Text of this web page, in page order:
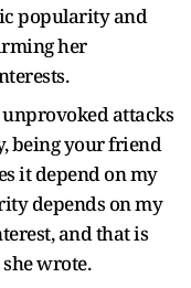
popularity and
her
attacks
being your friend
it depend on my
depends on my
and that is
wrote.